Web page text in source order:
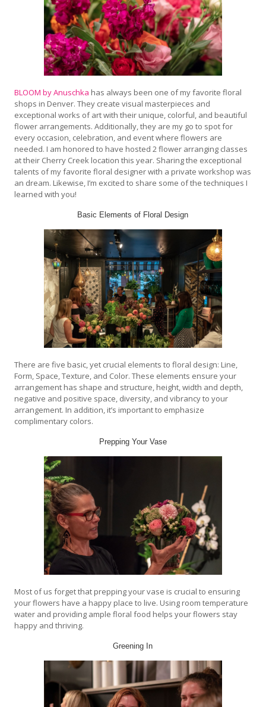
BLOOM by Anuschka has always been one of my favorite floral
shops in Denver. They create visual masterpieces and
exceptional works of art with their unique, colorful, and beautiful
flower arrangements. Additionally, they are my go to spot for
every occasion, celebration, and event where flowers are
needed. I am honored to have hosted 2 flower arranging classes
at their Cherry Creek location this year. Sharing the exceptional
talents of my favorite floral designer with a private workshop was
an dream. Likewise, I’m excited to share some of the techniques I
learned with you!
Basic Elements of Floral Design
There are five basic, yet crucial elements to floral design: Line,
Form, Space, Texture, and Color. These elements ensure your
arrangement has shape and structure, height, width and depth,
negative and positive space, diversity, and vibrancy to your
arrangement. In addition, it’s important to emphasize
complimentary colors.
Prepping Your Vase
Most of us forget that prepping your vase is crucial to ensuring
your flowers have a happy place to live. Using room temperature
water and providing ample floral food helps your flowers stay
happy and thriving.
Greening In